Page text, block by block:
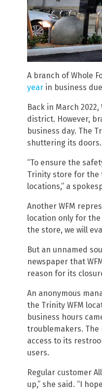
A branch of Whole
year in business
Back in March
district. However,
business day. The
shuttering its doors.
“To ensure the
Trinity store for the
locations,” a
Another WFM
location only for
the store, we will
But an unnamed
newspaper that
reason for its
An anonymous
the Trinity WFM
business hours
troublemakers.
access to its
users.
Regular customer
up,” she said. “I